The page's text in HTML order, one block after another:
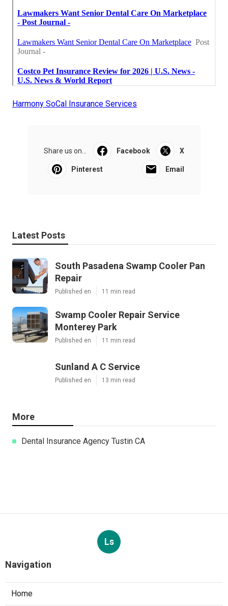
Harmony SoCal Insurance Services
Share us on... Facebook X
Pinterest Email
Latest Posts
South Pasadena Swamp Cooler Pan
Repair
Published en 11 min read
Swamp Cooler Repair Service
Monterey Park
Published en 11 min read
Sunland A C Service
Published en 13 min read
More
Dental Insurance Agency Tustin CA
Ls
Navigation
Home